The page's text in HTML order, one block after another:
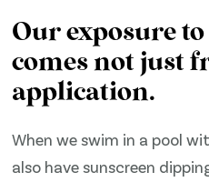
Our exposure
comes not just
application.
When we swim in a pool
also have sunscreen